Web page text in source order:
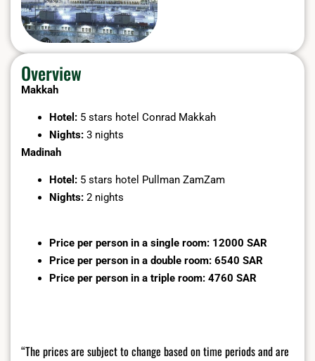
Overview
Makkah
Hotel: 5 stars hotel Conrad Makkah
Nights: 3 nights
Madinah
Hotel: 5 stars hotel Pullman ZamZam
Nights: 2 nights
Price per person in a single room: 12000 SAR
Price per person in a double room: 6540 SAR
Price per person in a triple room: 4760 SAR
“The prices are subject to change based on time periods and are